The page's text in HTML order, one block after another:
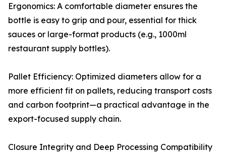
Ergonomics: A comfortable diameter ensures the
bottle is easy to grip and pour, essential for thick
sauces or large-format products (e.g., 1000ml
restaurant supply bottles).
Pallet Efficiency: Optimized diameters allow for a
more efficient fit on pallets, reducing transport costs
and carbon footprint—a practical advantage in the
export-focused supply chain.
Closure Integrity and Deep Processing Compatibility